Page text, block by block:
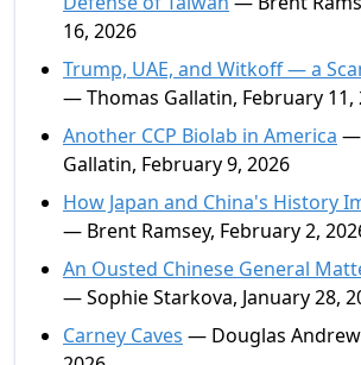
16, 2026
Trump, UAE, and Witkoff — a
— Thomas Gallatin, February 11,
Another CCP Biolab in America —
Gallatin, February 9, 2026
How Japan and China's History
— Brent Ramsey, February 2,
An Ousted Chinese General
— Sophie Starkova, January 28,
Carney Caves — Douglas